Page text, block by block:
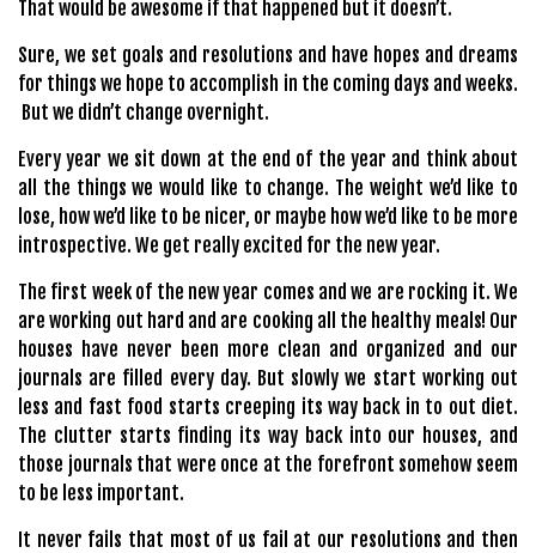
That would be awesome if that happened but it doesn’t.
Sure, we set goals and resolutions and have hopes and dreams
for things we hope to accomplish in the coming days and weeks.
But we didn’t change overnight.
Every year we sit down at the end of the year and think about
all the things we would like to change. The weight we’d like to
lose, how we’d like to be nicer, or maybe how we’d like to be more
introspective. We get really excited for the new year.
The first week of the new year comes and we are rocking it. We
are working out hard and are cooking all the healthy meals! Our
houses have never been more clean and organized and our
journals are filled every day. But slowly we start working out
less and fast food starts creeping its way back in to out diet.
The clutter starts finding its way back into our houses, and
those journals that were once at the forefront somehow seem
to be less important.
It never fails that most of us fail at our resolutions and then